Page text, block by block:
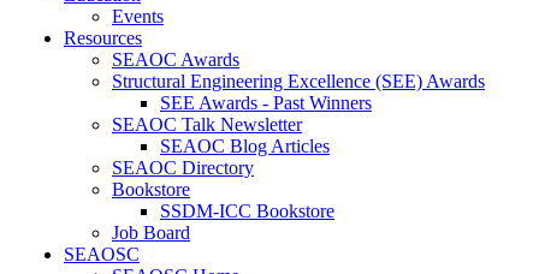
Events
Resources
SEAOC Awards
Structural Engineering Excellence (SEE) Awards
SEE Awards - Past Winners
SEAOC Talk Newsletter
SEAOC Blog Articles
SEAOC Directory
Bookstore
SSDM-ICC Bookstore
Job Board
SEAOSC